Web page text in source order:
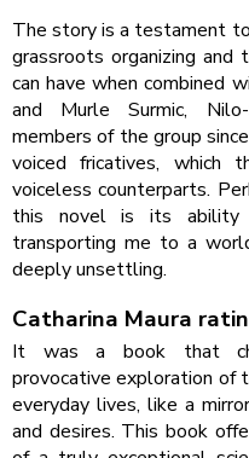
The story is a testament
grassroots organizing and
can have when combined
and Murle Surmic,
members of the group
voiced fricatives, which
voiceless counterparts.
this novel is its
transporting me to a
deeply unsettling.
Catharina Maura
It was a book that
provocative exploration of
everyday lives, like a
and desires. This book